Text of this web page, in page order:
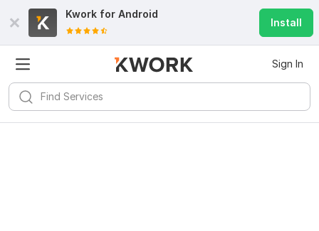
Kwork for Android
Install
Sign In